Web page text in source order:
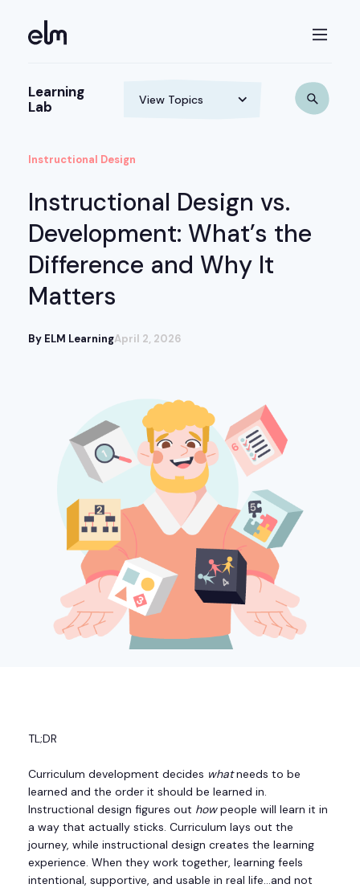
Learning
Lab
Instructional Design
Instructional Design vs.
Development: What’s the
Difference and Why It
Matters
By ELM LearningApril 2, 2026
TL;DR
Curriculum development decides whatneeds to be
learned and the order it should be learned in.
Instructional design figures out howpeople will learn it in
a way that actually sticks. Curriculum lays out the
journey, while instructional design creates the learning
experience. When they work together, learning feels
intentional, supportive, and usable in real life…and not